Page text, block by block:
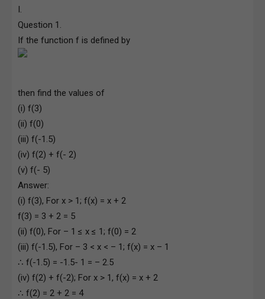
I.
Question 1.
If the function f is defined by
then find the values of
(i) f(3)
(ii) f(0)
(iii) f(-1.5)
(iv) f(2) + f(- 2)
(v) f(- 5)
Answer:
(i) f(3), For x > 1; f(x) = x + 2
f(3) = 3 + 2 = 5
(ii) f(0), For – 1 ≤ x ≤ 1; f(0) = 2
(iii) f(-1.5), For – 3 < x < – 1; f(x) = x – 1
∴ f(-1.5) = -1.5- 1 = – 2.5
(iv) f(2) + f(-2); For x > 1, f(x) = x + 2
∴ f(2) = 2 + 2 = 4